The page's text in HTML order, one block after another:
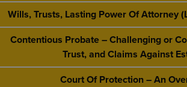
Wills, Trusts, Lasting Power Of Attorney
Contentious Probate – Challenging or
Trust, and Claims Against
Court Of Protection – An